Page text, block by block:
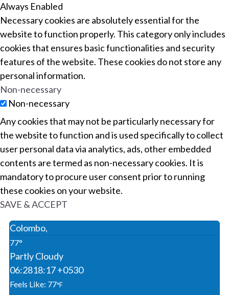
Always Enabled
Necessary cookies are absolutely essential for the
website to function properly. This category only includes
cookies that ensures basic functionalities and security
features of the website. These cookies do not store any
personal information.
Non-necessary
Non-necessary
Any cookies that may not be particularly necessary for
the website to function and is used specifically to collect
user personal data via analytics, ads, other embedded
contents are termed as non-necessary cookies. It is
mandatory to procure user consent prior to running
these cookies on your website.
SAVE & ACCEPT
Colombo,
77°
Partly Cloudy
06:2818:17 +0530
Feels Like: 77°F